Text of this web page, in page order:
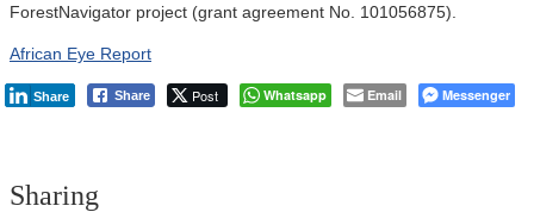
ForestNavigator project (grant agreement No. 101056875).
African Eye Report
Share Post Whatsapp Email Messenger
Share
Sharing